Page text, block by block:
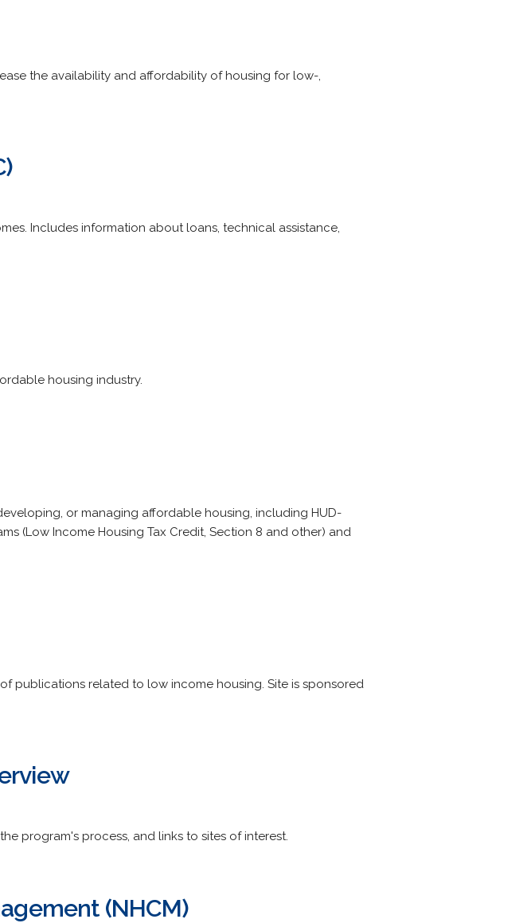
the availability and affordability of housing for low-,
Includes information about loans, technical assistance,
housing industry.
or managing affordable housing, including HUD-
(Low Income Housing Tax Credit, Section 8 and other) and
publications related to low income housing. Site is sponsored
program's process, and links to sites of interest.
(NHCM)